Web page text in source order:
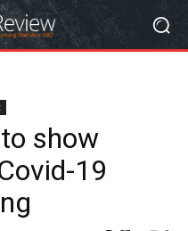
show
19